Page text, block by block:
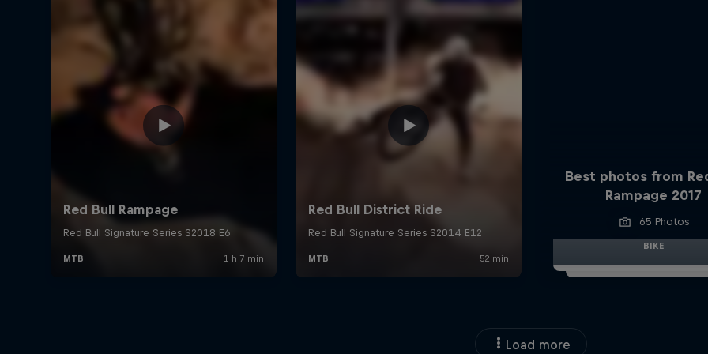
Best photos from
Rampage 2017
65 Photos
BIKE
Load more